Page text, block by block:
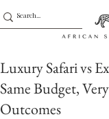
Luxury Safari vs
Same Budget,
Outcomes